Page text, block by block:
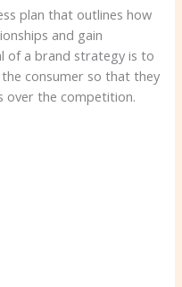
plan that outlines how
and gain
of a brand strategy is to
consumer so that they
over the competition.